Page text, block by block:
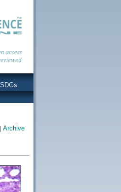
SDGs
| Archive